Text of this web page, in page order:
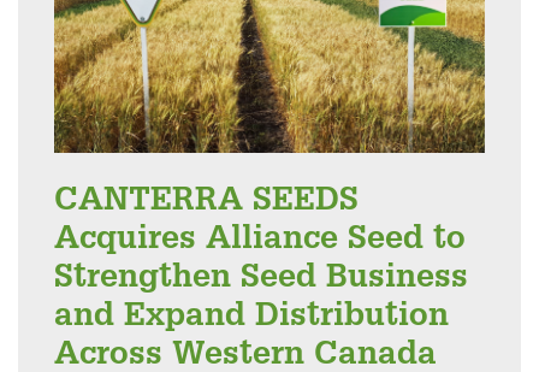
CANTERRA SEEDS
Acquires Alliance Seed to
Strengthen Seed Business
and Expand Distribution
Across Western Canada